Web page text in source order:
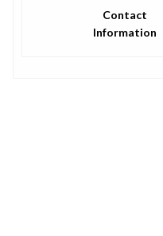
Contact
Information